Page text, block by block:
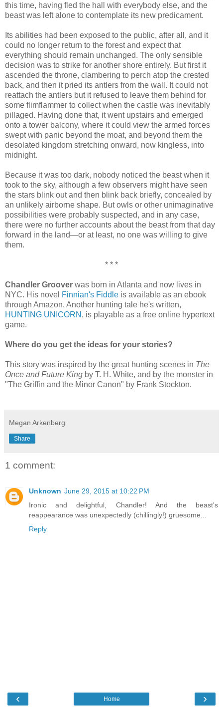
this time, having fled the hall with everybody else, and the
beast was left alone to contemplate its new predicament.
Its abilities had been exposed to the public, after all, and it
could no longer return to the forest and expect that
everything should remain unchanged. The only sensible
decision was to strike for another shore entirely. But first it
ascended the throne, clambering to perch atop the crested
back, and then it pried its antlers from the wall. It could not
reattach the antlers but it refused to leave them behind for
some flimflammer to collect when the castle was inevitably
pillaged. Having done that, it went upstairs and emerged
onto a tower balcony, where it could view the armed forces
swept with panic beyond the moat, and beyond them the
desolated kingdom stretching onward, now kingless, into
midnight.
Because it was too dark, nobody noticed the beast when it
took to the sky, although a few observers might have seen
the stars blink out and then blink back briefly, concealed by
an unlikely airborne shape. But owls or other unimaginative
possibilities were probably suspected, and in any case,
there were no further accounts about the beast from that day
forward in the land—or at least, no one was willing to give
them.
* * *
Chandler Groover was born in Atlanta and now lives in
NYC. His novel Finnian's Fiddle is available as an ebook
through Amazon. Another hunting tale he's written,
HUNTING UNICORN , is playable as a free online hypertext
game.
Where do you get the ideas for your stories?
This story was inspired by the great hunting scenes in The
Once and Future King by T. H. White, and by the monster in
"The Griffin and the Minor Canon" by Frank Stockton.
Megan Arkenberg
Share
1 comment:
Unknown June 29, 2015 at 10:22 PM
Ironic and delightful, Chandler! And the beast's
reappearance was unexpectedly (chillingly!) gruesome...
Reply
‹ ›
Home